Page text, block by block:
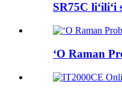
SR75C liʻiliʻi
ʻO Raman